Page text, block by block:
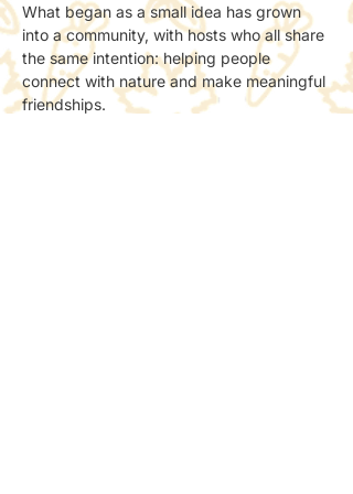
What began as a small idea has grown
into a community, with hosts who all share
the same intention: helping people
connect with nature and make meaningful
friendships.